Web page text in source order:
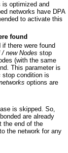
is optimized and
networks have DPA
to activate this
found
there were found
new Nodes stop
(with the same
This parameter is
stop condition is
options are
is skipped. So,
are already
the end of the
the network for any